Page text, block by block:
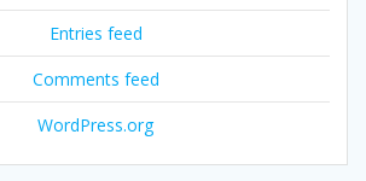
Entries feed
Comments feed
WordPress.org